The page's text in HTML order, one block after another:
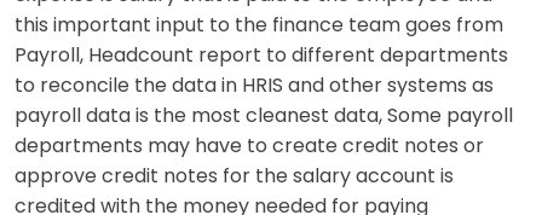
this important input to the finance team goes from
Payroll, Headcount report to different departments
to reconcile the data in HRIS and other systems as
payroll data is the most cleanest data, Some payroll
departments may have to create credit notes or
approve credit notes for the salary account is
credited with the money needed for paying